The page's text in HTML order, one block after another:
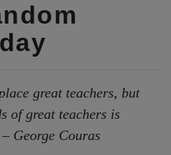
great teachers, but
of great teachers is
George Couras